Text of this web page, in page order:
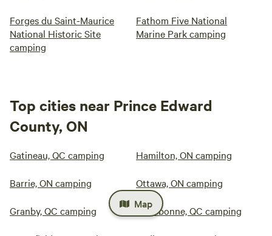
Forges du Saint-Maurice
National Historic Site
camping
Fathom Five National
Marine Park camping
Top cities near Prince Edward
County, ON
Gatineau, QC camping Hamilton, ON camping
Barrie, ON camping Ottawa, ON camping
Granby, QC camping Terrebonne, QC camping
Map